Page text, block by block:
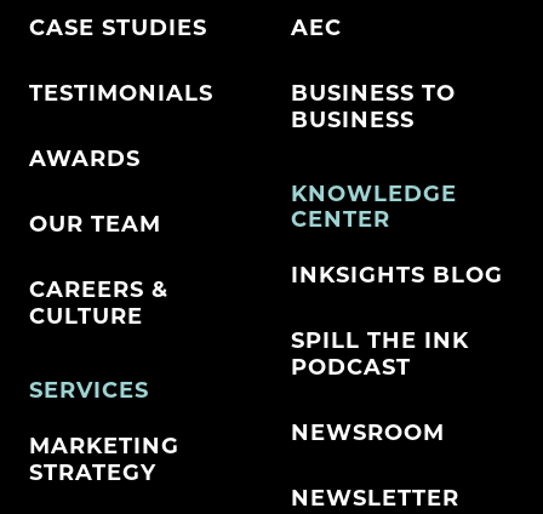
CASE STUDIES
TESTIMONIALS
AWARDS
OUR TEAM
CAREERS &
CULTURE
SERVICES
MARKETING
STRATEGY
AEC
BUSINESS TO
BUSINESS
KNOWLEDGE
CENTER
INKSIGHTS BLOG
SPILL THE INK
PODCAST
NEWSROOM
NEWSLETTER